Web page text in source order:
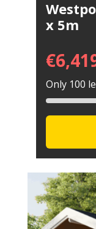
x 5m
€
Only 100